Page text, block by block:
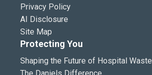
Privacy Policy
AI Disclosure
Site Map
Protecting You
Shaping the Future of Hospital Waste